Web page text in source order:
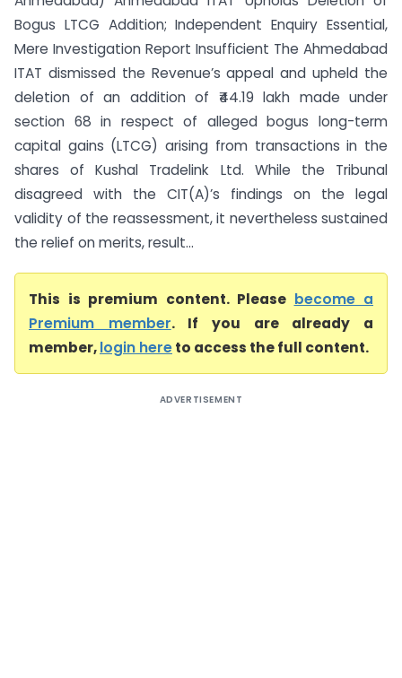
Bogus LTCG Addition; Independent Enquiry Essential,
Mere Investigation Report Insufficient The Ahmedabad
ITAT dismissed the Revenue’s appeal and upheld the
deletion of an addition of ₹44.19 lakh made under
section 68 in respect of alleged bogus long-term
capital gains (LTCG) arising from transactions in the
shares of Kushal Tradelink Ltd. While the Tribunal
disagreed with the CIT(A)’s findings on the legal
validity of the reassessment, it nevertheless sustained
the relief on merits, result...
This is premium content. Please become a
Premium member. If you are already a
member,login hereto access the full content.
ADVERTISEMENT